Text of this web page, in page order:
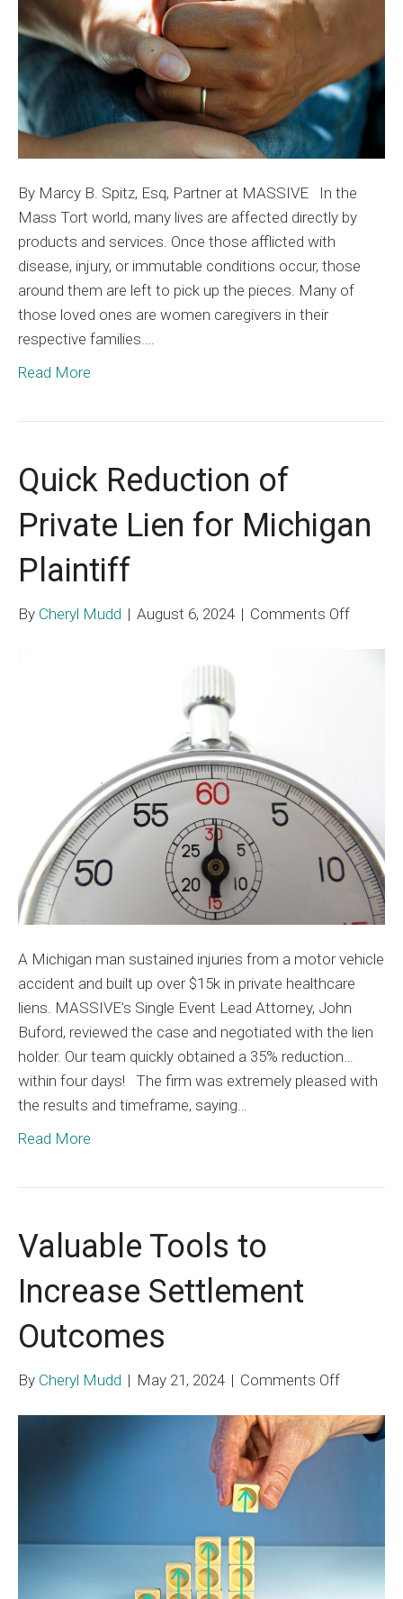
By Marcy B. Spitz, Esq, Partner at MASSIVE In the
Mass Tort world, many lives are affected directly by
products and services. Once those afflicted with
disease, injury, or immutable conditions occur, those
around them are left to pick up the pieces. Many of
those loved ones are women caregivers in their
respective families.…
Read More
Quick Reduction of
Private Lien for Michigan
Plaintiff
By Cheryl Mudd | August 6, 2024 | Comments Offon
Plaintiff
A Michigan man sustained injuries from a motor vehicle
accident and built up over $15k in private healthcare
liens. MASSIVE’s Single Event Lead Attorney, John
Buford, reviewed the case and negotiated with the lien
holder. Our team quickly obtained a 35% reduction…
within four days! The firm was extremely pleased with
the results and timeframe, saying…
Read More
Valuable Tools to
Increase Settlement
Outcomes
By Cheryl Mudd | May 21, 2024 | Comments Offon
Tools